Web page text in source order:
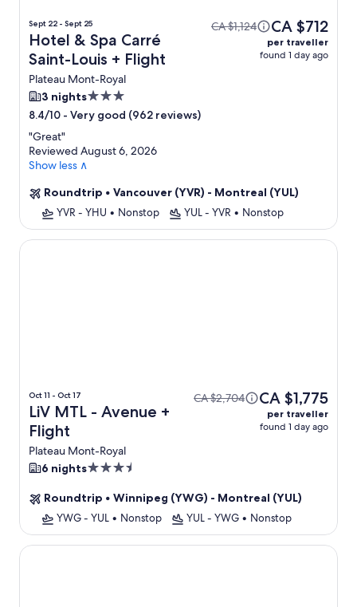
Sept 22 - Sept 25
Hotel & Spa Carré
Saint-Louis + Flight
Plateau Mont-Royal
CA $1,124 CA $712
per traveller
found 1 day ago
3 nights3.0
star
8.4/10 - Very good (962 reviews)
"Great"
Reviewed August 6, 2026
Show less ∧
Roundtrip • Vancouver (YVR) - Montreal (YUL)
YVR - YHU • Nonstop YUL - YVR • Nonstop
Oct 11 - Oct 17
LiV MTL - Avenue +
Flight
Plateau Mont-Royal
CA $2,704 CA $1,775
per traveller
found 1 day ago
6 nights3.5
property
Roundtrip • Winnipeg (YWG) - Montreal (YUL)
YWG - YUL • Nonstop YUL - YWG • Nonstop
LiV MTL - Avenue
LiV MTL - Plato